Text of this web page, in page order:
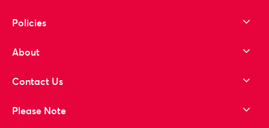
Policies
About
Contact Us
Please Note